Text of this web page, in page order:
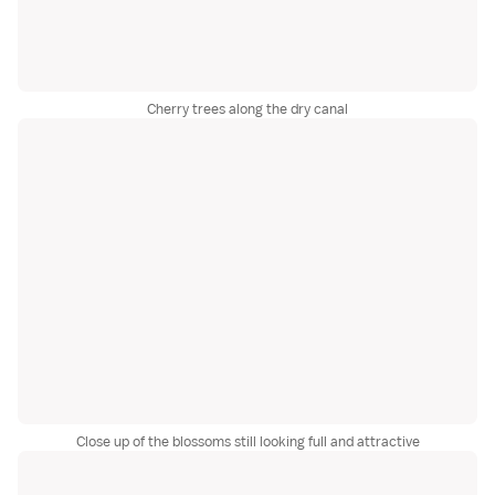
Cherry trees along the dry canal
Close up of the blossoms still looking full and attractive